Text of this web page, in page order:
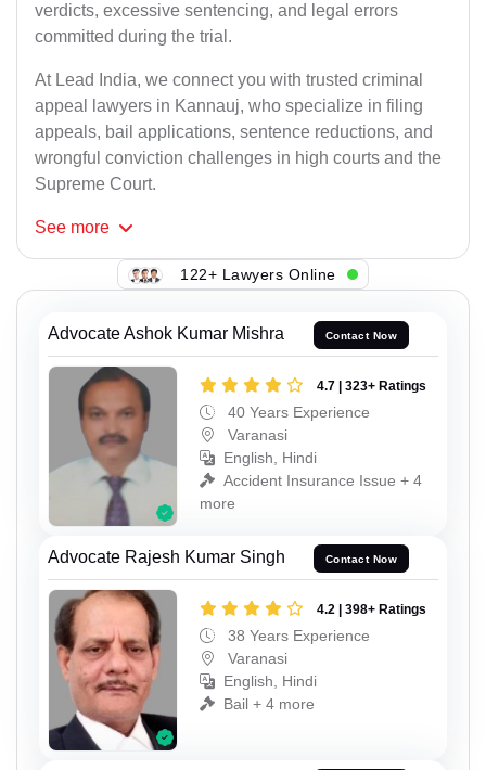
verdicts, excessive sentencing, and legal errors
committed during the trial.
At Lead India, we connect you with trusted criminal
appeal lawyers in Kannauj, who specialize in filing
appeals, bail applications, sentence reductions, and
wrongful conviction challenges in high courts and the
Supreme Court.
See more
122+ Lawyers Online
Advocate Ashok Kumar Mishra Contact Now
4.7 | 323+ Ratings
40 Years Experience
Varanasi
English, Hindi
Accident Insurance Issue + 4
more
Advocate Rajesh Kumar Singh Contact Now
4.2 | 398+ Ratings
38 Years Experience
Varanasi
English, Hindi
Bail + 4 more